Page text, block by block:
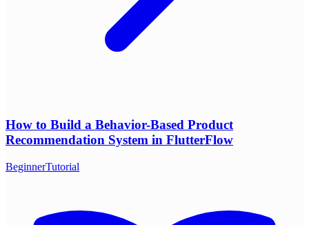
How to Build a Behavior-Based Product
Recommendation System in FlutterFlow
BeginnerTutorial